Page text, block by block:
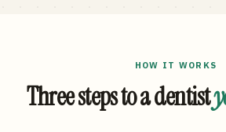
HOW IT WORKS
Three steps to a dentist